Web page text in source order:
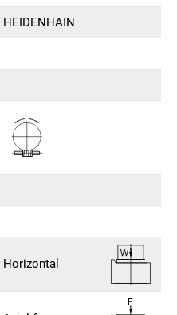
HEIDENHAIN
Horizontal